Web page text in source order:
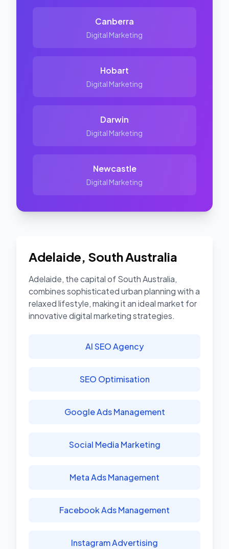
Canberra
Digital Marketing
Hobart
Digital Marketing
Darwin
Digital Marketing
Newcastle
Digital Marketing
Adelaide, South Australia
Adelaide, the capital of South Australia,
combines sophisticated urban planning with a
relaxed lifestyle, making it an ideal market for
innovative digital marketing strategies.
AI SEO Agency
SEO Optimisation
Google Ads Management
Social Media Marketing
Meta Ads Management
Facebook Ads Management
Instagram Advertising